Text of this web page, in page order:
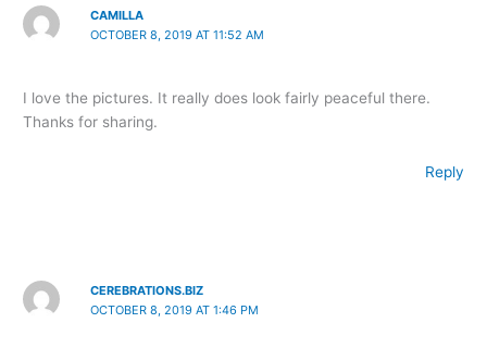
CAMILLA
OCTOBER 8, 2019 AT 11:52 AM
I love the pictures. It really does look fairly peaceful there.
Thanks for sharing.
Reply
CEREBRATIONS.BIZ
OCTOBER 8, 2019 AT 1:46 PM